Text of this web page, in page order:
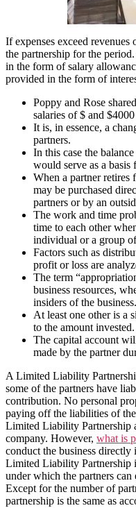
If expenses exceed revenues
the partnership for the
in the form of salary
provided in the form of
Poppy and Rose
salaries of $ and
It is, in essence, a
partners.
In this case the
would serve as a
When a partner retires
may be purchased
partners or by an
The work and time
time to each other
individual or a group
Factors such as
profit or loss are
The term
business resources,
insiders of the business.
At least one other is a
to the amount invested.
The capital account
made by the partner
A Limited Liability
some of the partners have
contribution. No personal
paying off the liabilities of
Limited Liability Partnership
company. However, what is
conduct the business directly
Limited Liability Partnership
under which the partners
Except for the number of
partnership is the same as